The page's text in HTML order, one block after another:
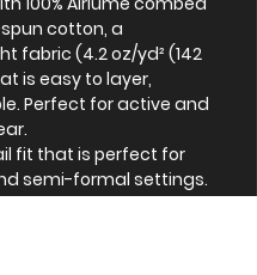
cotton, a
fabric (4.2 oz/yd² (142
is easy to layer,
Perfect for active and
fit that is perfect for
semi-formal settings.
adds a classic,